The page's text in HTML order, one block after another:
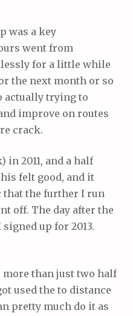
was a key
went from
for a little while
the next month or so
actually trying to
improve on routes
crack.
in 2011, and a half
felt good, and it
the further I run
off. The day after the
up for 2013.
than just two half
used the to distance
pretty much do it as